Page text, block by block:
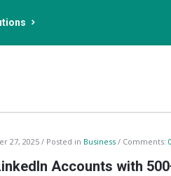
27, 2025 Posted in Business Comments: 0
Accounts with